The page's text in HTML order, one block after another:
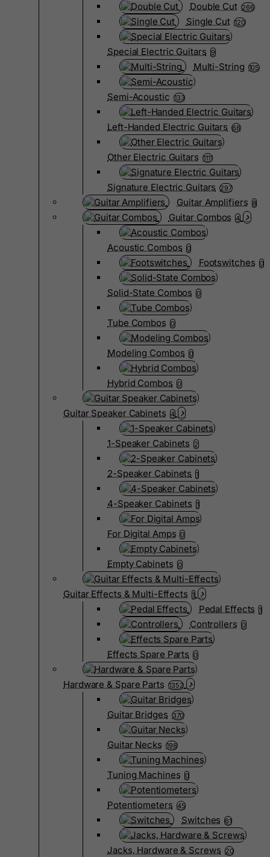
Double Cut 266
Single Cut 120
Special Electric Guitars 9
Multi-String 105
Semi-Acoustic 133
Left-Handed Electric Guitars 68
Other Electric Guitars 1111
Signature Electric Guitars 297
Guitar Amplifiers 8
Guitar Combos 4
Acoustic Combos 0
Footswitches 0
Solid-State Combos 0
Tube Combos 0
Modeling Combos 0
Hybrid Combos 0
Guitar Speaker Cabinets 4
1-Speaker Cabinets 2
2-Speaker Cabinets 1
4-Speaker Cabinets 1
For Digital Amps 0
Empty Cabinets 0
Guitar Effects & Multi-Effects 1
Pedal Effects 1
Controllers 0
Effects Spare Parts 0
Hardware & Spare Parts 1352
Guitar Bridges 370
Guitar Necks 198
Tuning Machines 0
Potentiometers 45
Switches 61
Jacks, Hardware & Screws 20